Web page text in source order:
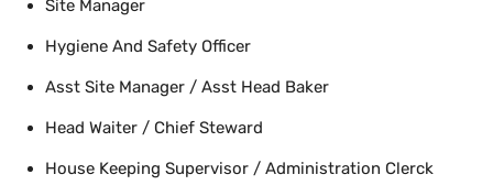
Site Manager
Hygiene And Safety Officer
Asst Site Manager / Asst Head Baker
Head Waiter / Chief Steward
House Keeping Supervisor / Administration Clerck